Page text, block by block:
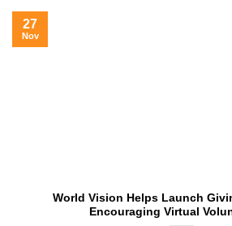
World Vision Helps Launch
Encouraging Virtual
27
Nov